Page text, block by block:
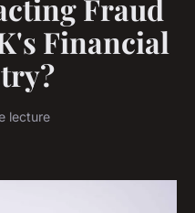
Fraud
Financial
lecture